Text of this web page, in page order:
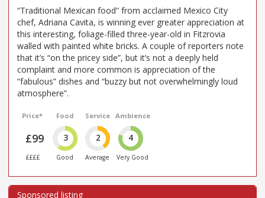
“Traditional Mexican food” from acclaimed Mexico City
chef, Adriana Cavita, is winning ever greater appreciation at
this interesting, foliage-filled three-year-old in Fitzrovia
walled with painted white bricks. A couple of reporters note
that it’s “on the pricey side”, but it’s not a deeply held
complaint and more common is appreciation of the
“fabulous” dishes and “buzzy but not overwhelmingly loud
atmosphere”.
Price*
£99
££££
Food
3
Good
Service
2
Average
Ambience
4
Very Good